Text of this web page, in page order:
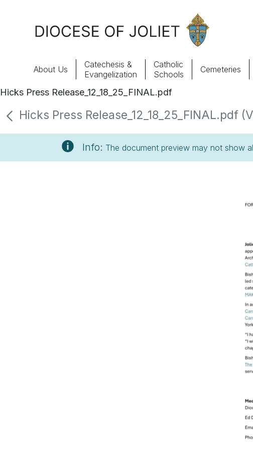
About Us
Offices & Programs
About Us
Catechesis &
Evangelization
Catholic
Schools
Cemeteries
Hicks Press Release_12_18_25_FINAL.pdf
Hicks Press Release_12_18_25_FINAL.pdf
Info: The document preview may not show